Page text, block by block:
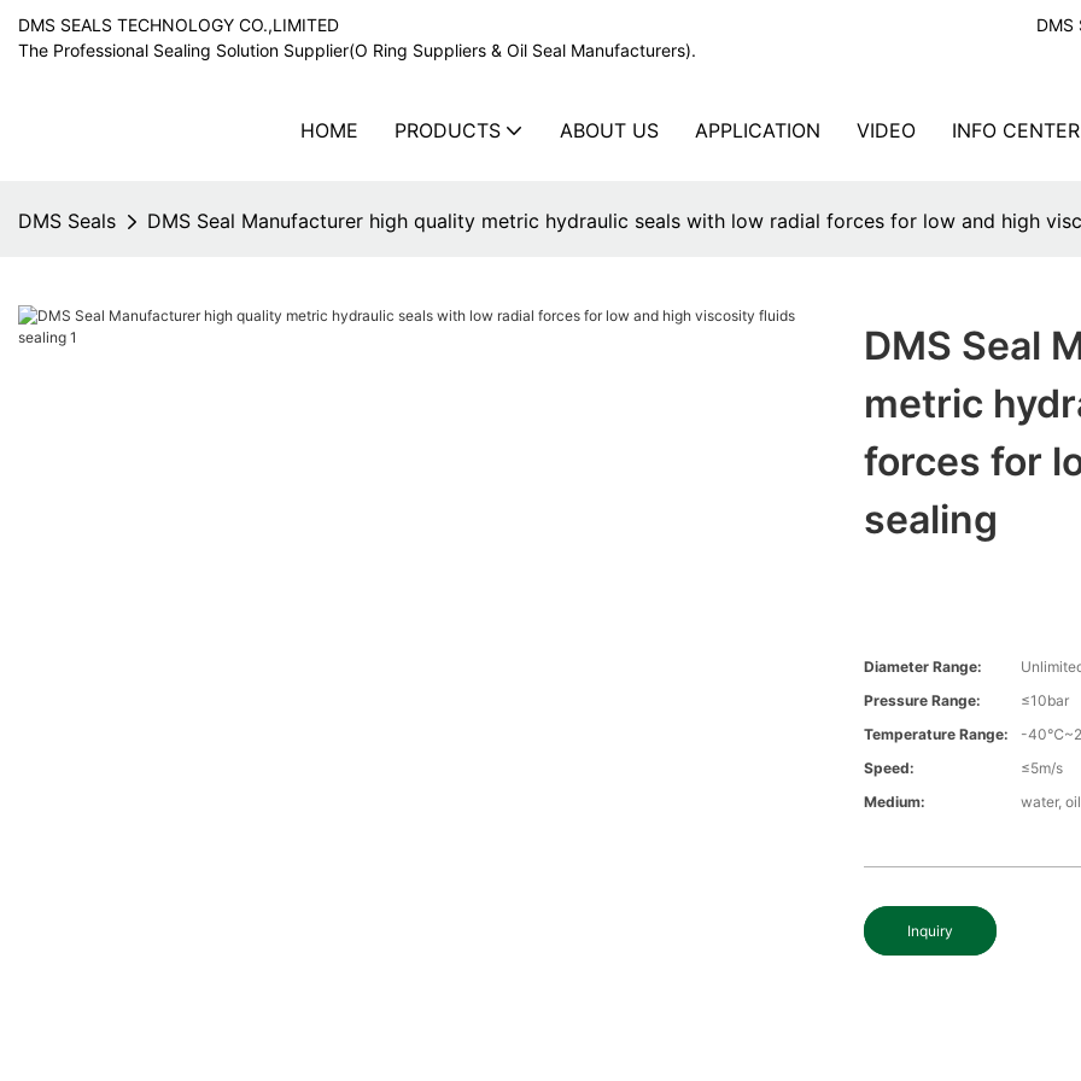
DMS SEALS TECHNOLOGY CO.,LIMITED
The Professional Sealing Solution Supplier(O Ring Suppliers & Oil Seal Manufacturers).
DMS
HOME PRODUCTS ABOUT US APPLICATION VIDEO INFO CENTER
DMS Seals DMS Seal Manufacturer high quality metric hydraulic seals with low radial forces for low and high
DMS Seal
metric
forces for
sealing
Diameter Range:
Pressure Range:
≤10bar
Temperature Range:
-
Speed:
≤5m/s
Medium:
water, oil
Inquiry